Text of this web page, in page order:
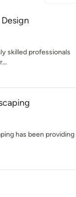
skilled professionals
has been providing